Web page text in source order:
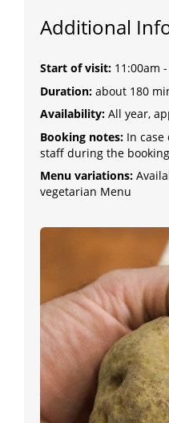
Additional
Start of visit: 11:00am
Duration:about 180
Availability:All year,
Booking notes:In case
staff during the
Menu variations:
vegetarian Menu